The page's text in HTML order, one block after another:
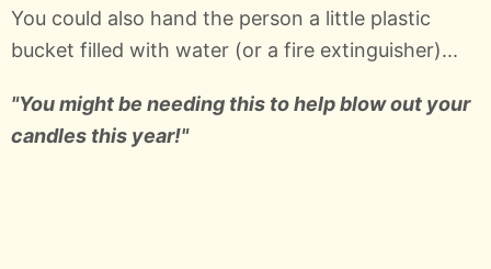
You could also hand the person a little plastic
bucket filled with water (or a fire extinguisher)...
"You might be needing this to help blow out your
candles this year!"